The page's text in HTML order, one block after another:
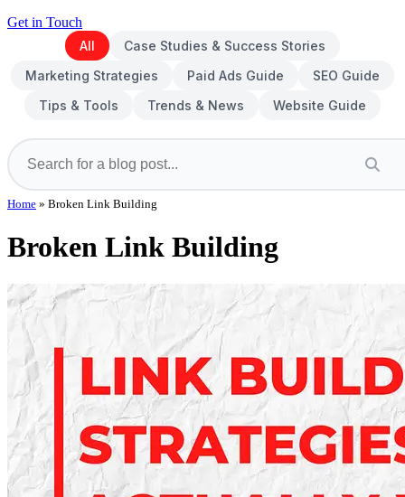
Get in Touch
All
Case Studies & Success Stories
Marketing Strategies
Paid Ads Guide
SEO Guide
Tips & Tools
Trends & News Website Guide
Home » Broken Link Building
Broken Link Building